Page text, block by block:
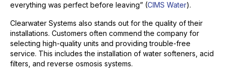
everything was perfect before leaving” (CIMS Water).
Clearwater Systems also stands out for the quality of their
installations. Customers often commend the company for
selecting high-quality units and providing trouble-free
service. This includes the installation of water softeners, acid
filters, and reverse osmosis systems.